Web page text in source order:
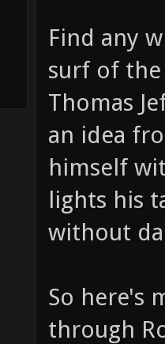
Find any
surf of
Thomas
an idea
himself
lights his
without
So here's
through